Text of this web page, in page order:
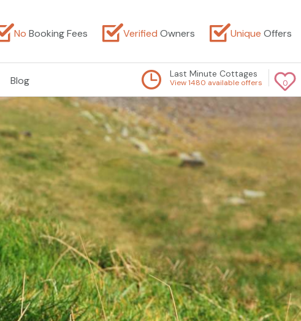
No Booking Fees Verified Owners Unique Offers
Blog 0
Last Minute Cottages
View 1480 available offers